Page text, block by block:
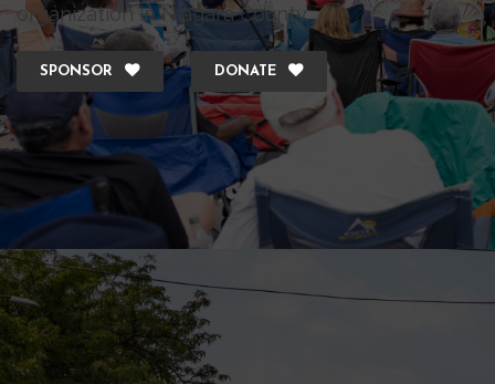
organization in Niagara County.
SPONSOR DONATE